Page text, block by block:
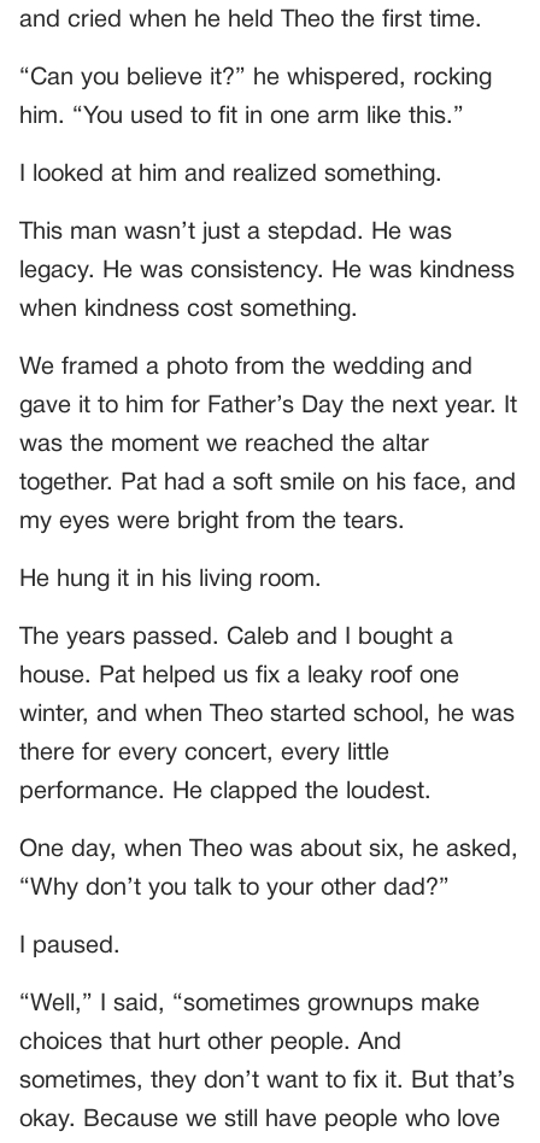
and cried when he held Theo the first time.
“Can you believe it?” he whispered, rocking
him. “You used to fit in one arm like this.”
I looked at him and realized something.
This man wasn’t just a stepdad. He was
legacy. He was consistency. He was kindness
when kindness cost something.
We framed a photo from the wedding and
gave it to him for Father’s Day the next year. It
was the moment we reached the altar
together. Pat had a soft smile on his face, and
my eyes were bright from the tears.
He hung it in his living room.
The years passed. Caleb and I bought a
house. Pat helped us fix a leaky roof one
winter, and when Theo started school, he was
there for every concert, every little
performance. He clapped the loudest.
One day, when Theo was about six, he asked,
“Why don’t you talk to your other dad?”
I paused.
“Well,” I said, “sometimes grownups make
choices that hurt other people. And
sometimes, they don’t want to fix it. But that’s
okay. Because we still have people who love